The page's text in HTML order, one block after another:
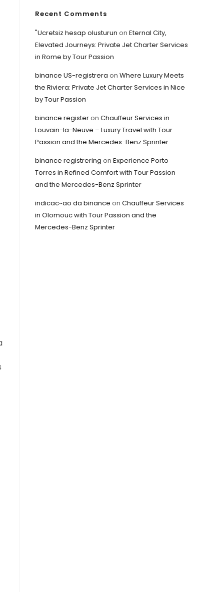
Recent Comments
"Ucretsiz hesap olusturun on Eternal City,
Elevated Journeys: Private Jet Charter Services
in Rome by Tour Passion
binance US-registrera on Where Luxury Meets
the Riviera: Private Jet Charter Services in Nice
by Tour Passion
binance registeron Chauffeur Services in
Louvain-la-Neuve – Luxury Travel with Tour
Passion and the Mercedes-Benz Sprinter
binance registrering on Experience Porto
Torres in Refined Comfort with Tour Passion
and the Mercedes-Benz Sprinter
indicac~ao da binance on Chauffeur Services
in Olomouc with Tour Passion and the
Mercedes-Benz Sprinter